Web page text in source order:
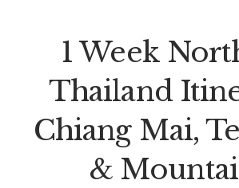
1 Week
Thailand
Chiang Mai,
&